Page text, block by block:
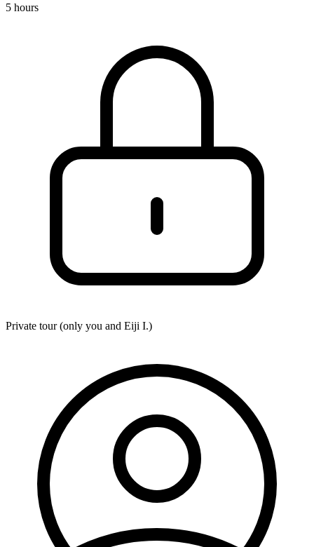
5 hours
Private tour (only you and Eiji I.)